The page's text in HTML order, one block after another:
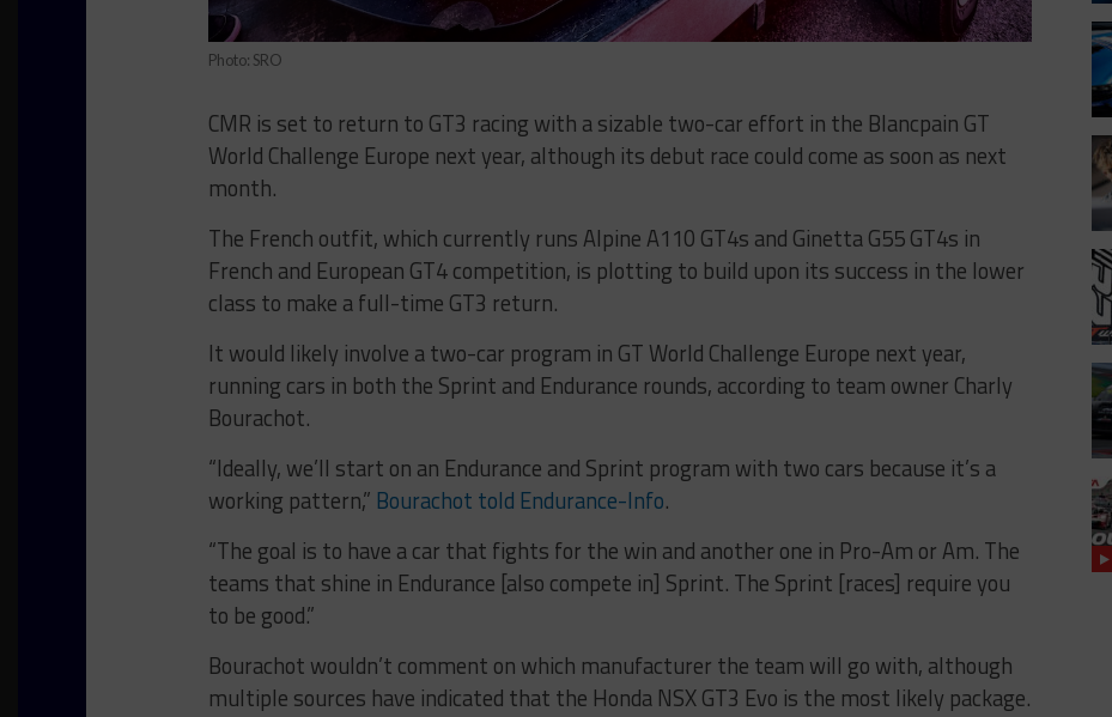
Photo: SRO
CMR is set to return to GT3 racing with a sizable two-car effort in the Blancpain GT
World Challenge Europe next year, although its debut race could come as soon as next
month.
The French outfit, which currently runs Alpine A110 GT4s and Ginetta G55 GT4s in
French and European GT4 competition, is plotting to build upon its success in the lower
class to make a full-time GT3 return.
It would likely involve a two-car program in GT World Challenge Europe next year,
running cars in both the Sprint and Endurance rounds, according to team owner Charly
Bourachot.
“Ideally, we’ll start on an Endurance and Sprint program with two cars because it’s a
working pattern,” Bourachot told Endurance-Info.
“The goal is to have a car that fights for the win and another one in Pro-Am or Am. The
teams that shine in Endurance [also compete in] Sprint. The Sprint [races] require you
to be good.”
Bourachot wouldn’t comment on which manufacturer the team will go with, although
multiple sources have indicated that the Honda NSX GT3 Evo is the most likely package.